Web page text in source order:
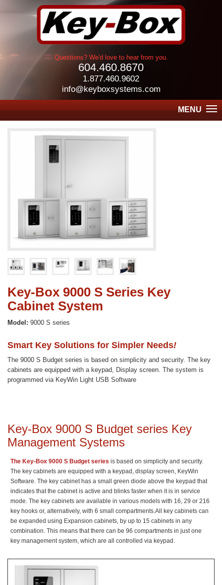
Questions? We'd love to hear from you.
604.460.8670
1.877.460.9602
info@keyboxsystems.com
MENU
Key-Box 9000 S Series Key
Cabinet System
Model: 9000 S series
Smart Key Solutions for Simpler Needs!
The 9000 S Budget series is based on simplicity and security. The key
cabinets are equipped with a keypad, Display screen. The system is
programmed via KeyWin Light USB Software
Key-Box 9000 S Budget series Key
Management Systems
The Key-Box 9000 S Budget series is based on simplicity and security.
The key cabinets are equipped with a keypad, display screen, KeyWin
Software. The key cabinet has a small green diode above the keypad that
indicates that the cabinet is active and blinks faster when it is in service
mode. The key cabinets are available in various models with 16, 29 or 216
key hooks or, alternatively, with 6 small compartments.All key cabinets can
be expanded using Expansion cabinets, by up to 15 cabinets in any
combination. This means that there can be 96 compartments in just one
key management system, which are all controlled via keypad.